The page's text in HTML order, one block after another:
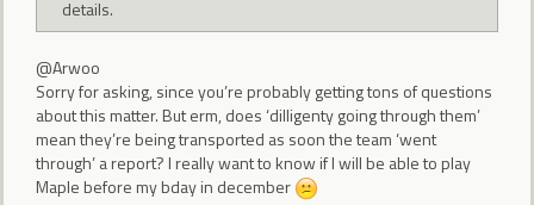
details.
@Arwoo
Sorry for asking, since you’re probably getting tons of questions
about this matter. But erm, does ‘dilligenty going through them’
mean they’re being transported as soon the team ‘went
through’ a report? I really want to know if I will be able to play
Maple before my bday in december